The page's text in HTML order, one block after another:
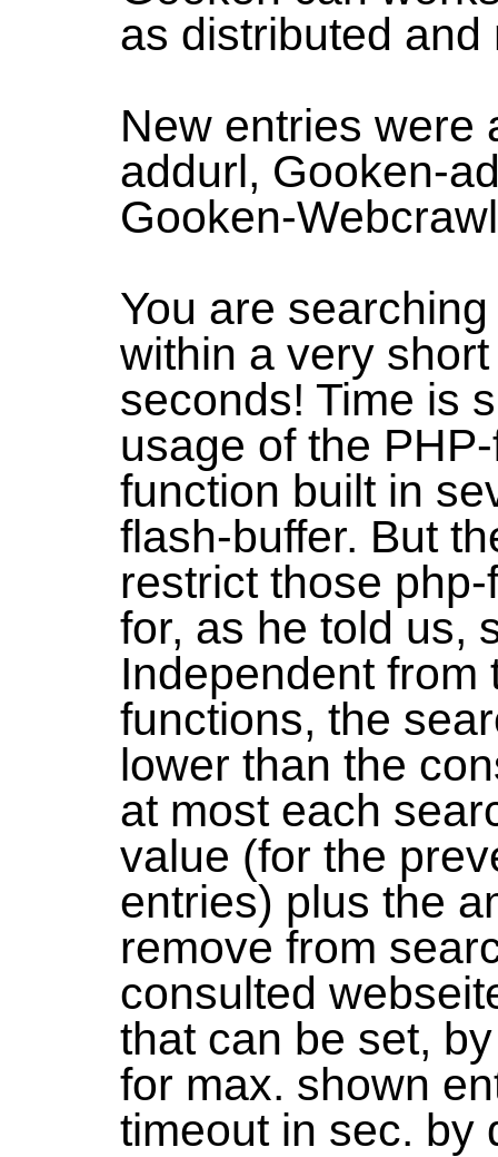
as distributed and
New entries were
addurl, Gooken-
Gooken-
You are
within a very
seconds! Time is
usage of the
function built in
flash-buffer. But
restrict those
for, as he told us,
Independent from
functions, the
lower than the
at most each
value (for the
entries) plus the
remove from
consulted
that can be set,
for max. shown
timeout in sec. by